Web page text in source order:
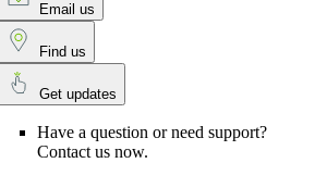
Email us
Find us
Get updates
Have a question or need support?
Contact us now.